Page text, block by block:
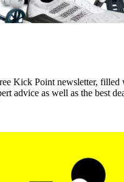
Kick Point newsletter, filled
advice as well as the best